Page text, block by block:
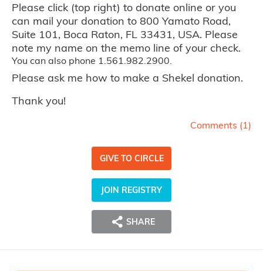
Please click (top right) to donate online or you
can mail your donation to 800 Yamato Road,
Suite 101, Boca Raton, FL 33431, USA. Please
note my name on the memo line of your check.
You can also phone 1.561.982.2900.
Please ask me how to make a Shekel donation.
Thank you!
Comments (1)
GIVE TO CIRCLE
JOIN REGISTRY
SHARE